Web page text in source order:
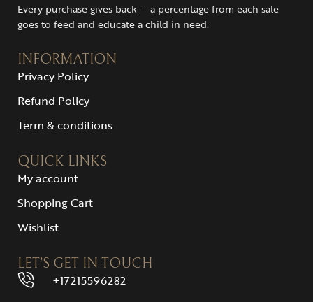
Every purchase gives back — a percentage from each sale
goes to feed and educate a child in need.
INFORMATION
Privacy Policy
Refund Policy
Term & conditions
QUICK LINKS
My account
Shopping Cart
Wishlist
LET’S GET IN TOUCH
+17215596282